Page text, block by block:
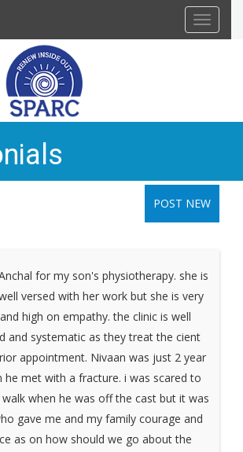
Toggle
POST NEW
for my son's physiotherapy. she is
versed with her work but she is very
high on empathy. the clinic is well
and systematic as they treat the cient
appointment. Nivaan was just 2 year
he met with a fracture. i was scared to
when he was off the cast but it was
gave me and my family courage and
as on how should we go about the